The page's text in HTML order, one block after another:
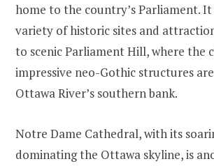
home to the country’s Parliament. It
variety of historic sites and
to scenic Parliament Hill, where the
impressive neo-Gothic structures
Ottawa River’s southern bank.
Notre Dame Cathedral, with its
dominating the Ottawa skyline, is